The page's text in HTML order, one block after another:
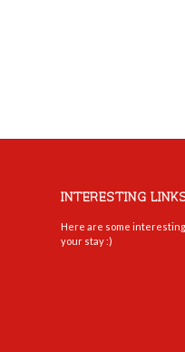
INTERESTING
Here are some
your stay :)